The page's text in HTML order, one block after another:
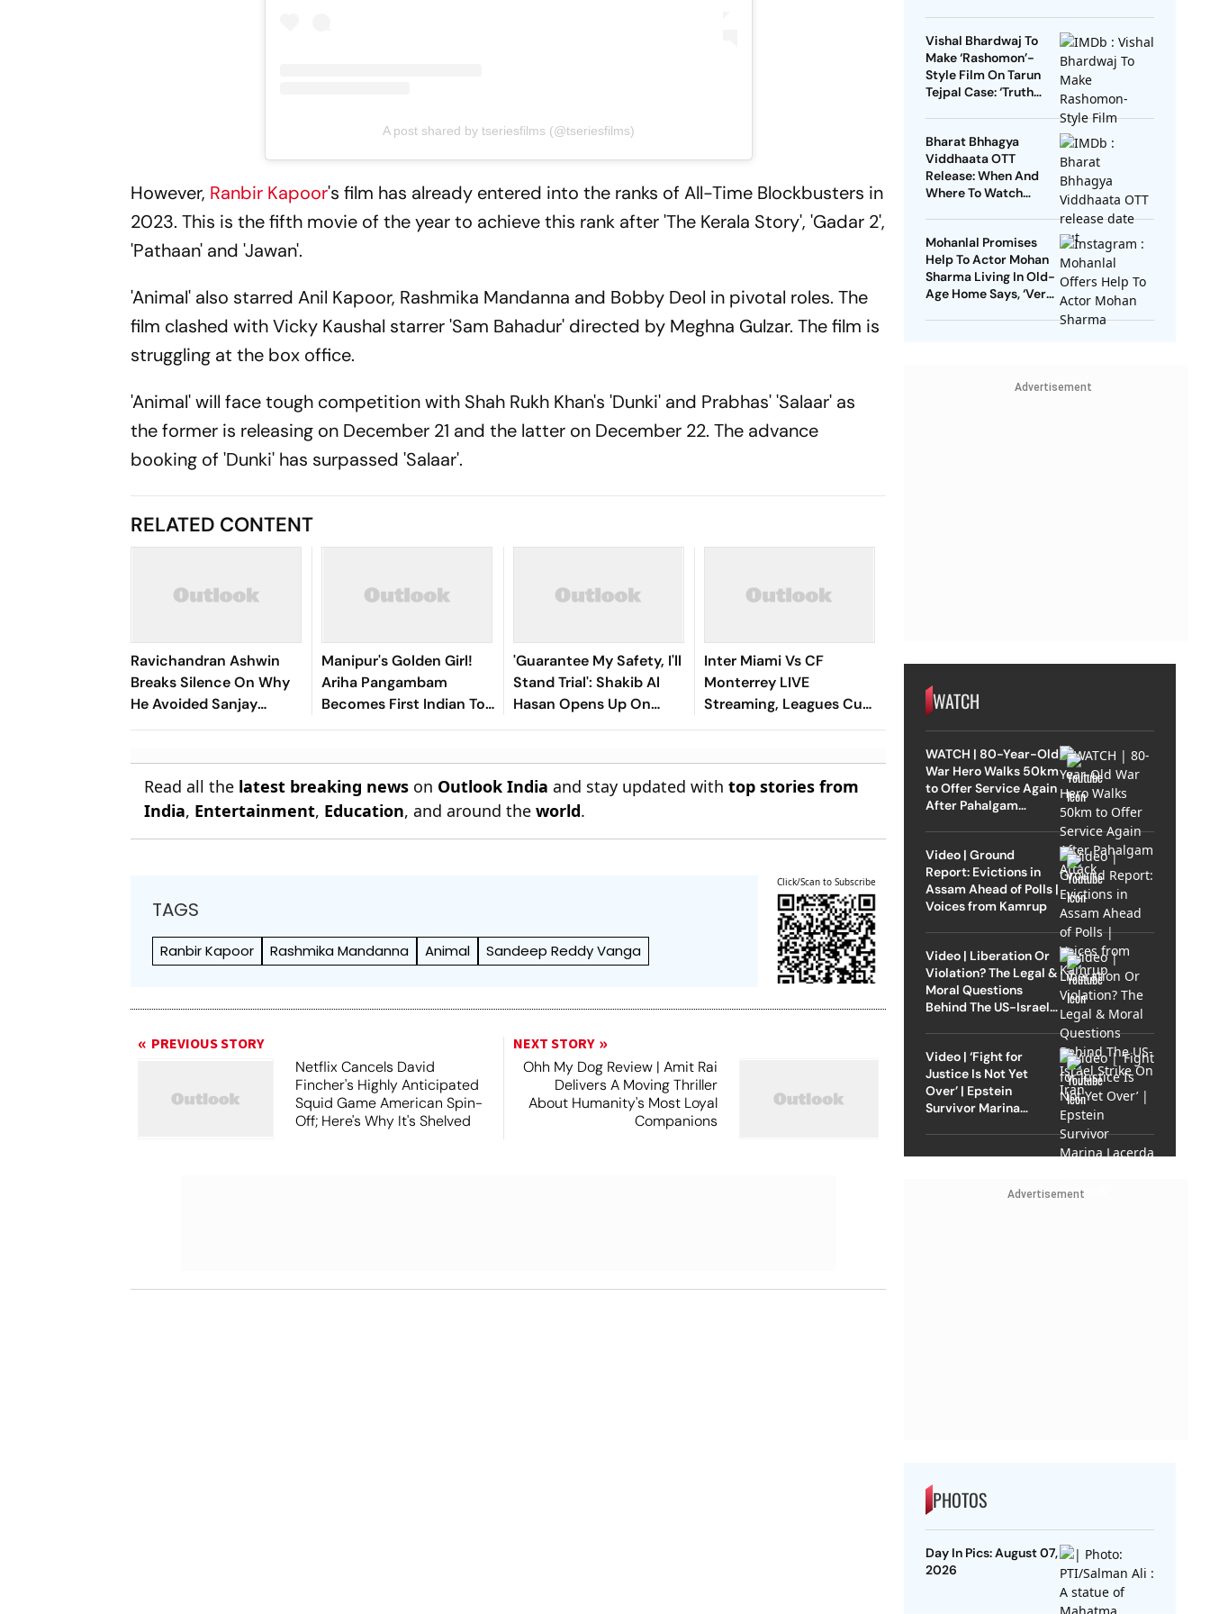
A post shared by tseriesfilms (@tseriesfilms)
However, Ranbir Kapoor's film has already entered into the ranks of All-Time Blockbusters in
2023. This is the fifth movie of the year to achieve this rank after 'The Kerala Story', 'Gadar 2',
'Pathaan' and 'Jawan'.
'Animal' also starred Anil Kapoor, Rashmika Mandanna and Bobby Deol in pivotal roles. The
film clashed with Vicky Kaushal starrer 'Sam Bahadur' directed by Meghna Gulzar. The film is
struggling at the box office.
'Animal' will face tough competition with Shah Rukh Khan's 'Dunki' and Prabhas' 'Salaar' as
the former is releasing on December 21 and the latter on December 22. The advance
booking of 'Dunki' has surpassed 'Salaar'.
RELATED CONTENT
Ravichandran Ashwin
Breaks Silence On Why
He Avoided Sanjay
Manjrekar For Years
Manipur's Golden Girl!
Ariha Pangambam
Becomes First Indian To
Win Senior Asian Aerobic
'Guarantee My Safety, I'll
Stand Trial': Shakib Al
Hasan Opens Up On
Bangladesh Return
Inter Miami Vs CF
Monterrey LIVE
Streaming, Leagues Cup
2026: Preview, Timings,
You Need To Know
Read all the latest breaking news on Outlook India and stay updated withtop stories from
India, Entertainment, Education, and around theworld.
TAGS
Ranbir Kapoor Rashmika Mandanna Animal Sandeep Reddy Vanga
Click/Scan to Subscribe
PREVIOUS STORY
Netflix Cancels David
Fincher's Highly Anticipated
Squid Game American Spin-
Off; Here's Why It's Shelved
NEXT STORY
Ohh My Dog Review | Amit Rai
Delivers A Moving Thriller
About Humanity's Most Loyal
Companions
Vishal Bhardwaj To
Make ‘Rashomon’-
Style Film On Tarun
Tejpal Case: ‘Truth
Bharat Bhhagya
Viddhaata OTT
Release: When And
Where To Watch
Mohanlal Promises
Help To Actor Mohan
Sharma Living In Old-
Age Home Says, ‘Very
Advertisement
WATCH
WATCH | 80-Year-Old
War Hero Walks 50km
to Offer Service Again
After Pahalgam
Video | Ground
Report: Evictions in
Assam Ahead of Polls |
Voices from Kamrup
Video | Liberation Or
Violation? The Legal &
Moral Questions
Behind The US-Israel
Video | ‘Fight for
Justice Is Not Yet
Over’ | Epstein
Survivor Marina
Advertisement
PHOTOS
Day In Pics: August 07,
2026